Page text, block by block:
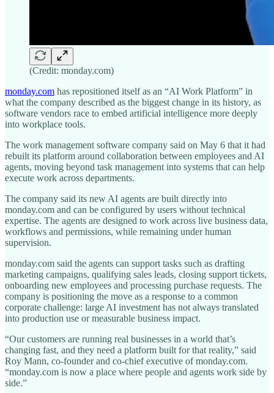
(Credit: monday.com)
monday.com has repositioned itself as an “AI Work Platform” in
what the company described as the biggest change in its history, as
software vendors race to embed artificial intelligence more deeply
into workplace tools.
The work management software company said on May 6 that it had
rebuilt its platform around collaboration between employees and AI
agents, moving beyond task management into systems that can help
execute work across departments.
The company said its new AI agents are built directly into
monday.com and can be configured by users without technical
expertise. The agents are designed to work across live business data,
workflows and permissions, while remaining under human
supervision.
monday.com said the agents can support tasks such as drafting
marketing campaigns, qualifying sales leads, closing support tickets,
onboarding new employees and processing purchase requests. The
company is positioning the move as a response to a common
corporate challenge: large AI investment has not always translated
into production use or measurable business impact.
“Our customers are running real businesses in a world that’s
changing fast, and they need a platform built for that reality,” said
Roy Mann, co-founder and co-chief executive of monday.com.
“monday.com is now a place where people and agents work side by
side.”